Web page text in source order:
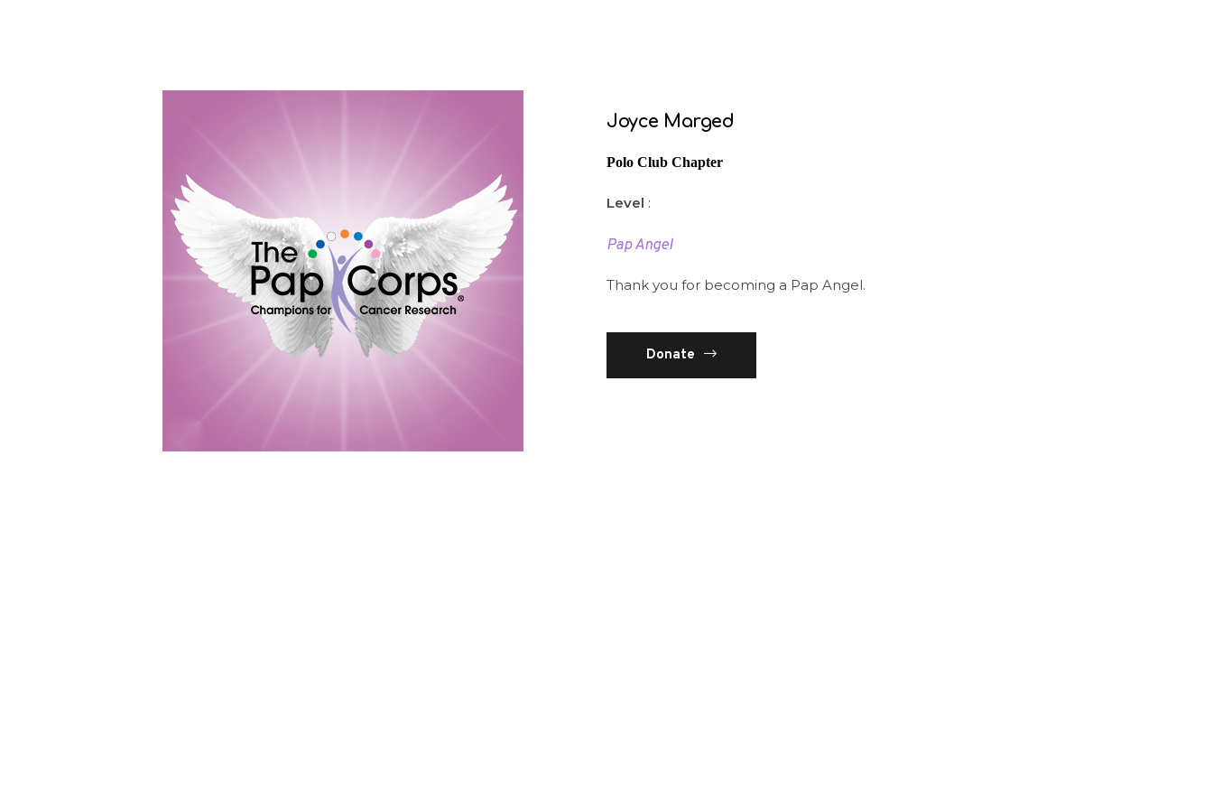
Joyce Marged
Polo Club Chapter
Level :
Pap Angel
Thank you for becoming a Pap Angel.
Donate